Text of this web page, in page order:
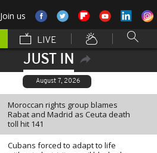
Join us
LIVE
JUST IN
August 7, 2026
Moroccan rights group blames
Rabat and Madrid as Ceuta death
toll hit 141
Cubans forced to adapt to life